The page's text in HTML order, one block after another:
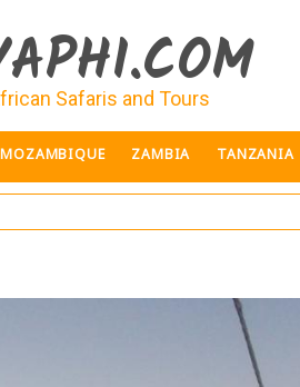
Safaris and Tours
MOZAMBIQUE ZAMBIA TANZANIA